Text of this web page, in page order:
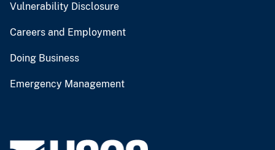
Vulnerability Disclosure
Careers and Employment
Doing Business
Emergency Management